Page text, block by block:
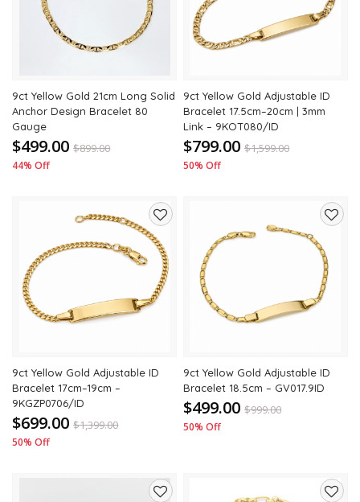
wishlist
9ct Yellow Gold 21cm Long Solid
Anchor Design Bracelet 80
Gauge
$499.00 $899.00
44% Off
9ct Yellow Gold Adjustable ID
Bracelet 17.5cm–20cm | 3mm
Link – 9KOT080/ID
$799.00 $1,599.00
50% Off
Add
to
wishlist
9ct Yellow Gold Adjustable ID
Bracelet 17cm–19cm –
9KGZP0706/ID
$699.00 $1,399.00
50% Off
to
9ct Yellow Gold Adjustable ID
Bracelet 18.5cm – GV017.9ID
$499.00 $999.00
50% Off